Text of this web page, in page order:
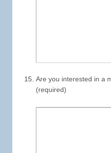
Are you interested in a
(required)